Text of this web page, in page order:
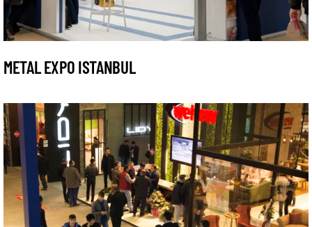
METAL EXPO ISTANBUL